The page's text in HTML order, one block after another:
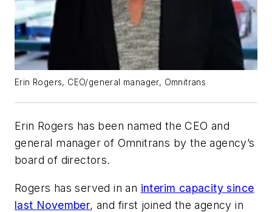
Erin Rogers, CEO/general manager, Omnitrans
Erin Rogers has been named the CEO and
general manager of Omnitrans by the agency’s
board of directors.
Rogers has served in an interim capacity since
last November, and first joined the agency in